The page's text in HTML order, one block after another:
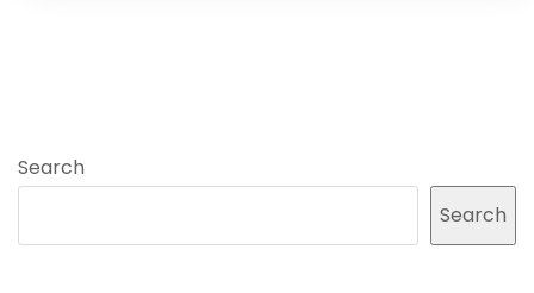
Search
Search